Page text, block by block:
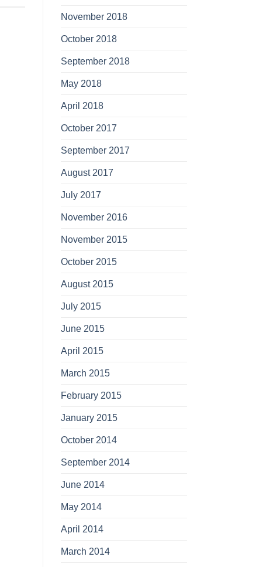
November 2018
October 2018
September 2018
May 2018
April 2018
October 2017
September 2017
August 2017
July 2017
November 2016
November 2015
October 2015
August 2015
July 2015
June 2015
April 2015
March 2015
February 2015
January 2015
October 2014
September 2014
June 2014
May 2014
April 2014
March 2014